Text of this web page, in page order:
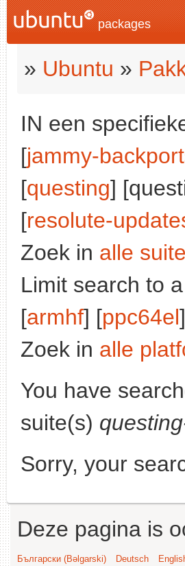
packages
» Ubuntu »
IN een
[jammy-
[questing]
[resolute-
Zoek in alle
Limit search to
[armhf] [ppc64el
Zoek in alle
You have
suite(s)
Sorry, your
Deze pagina is
Български (Bəlgarski) Deutsch